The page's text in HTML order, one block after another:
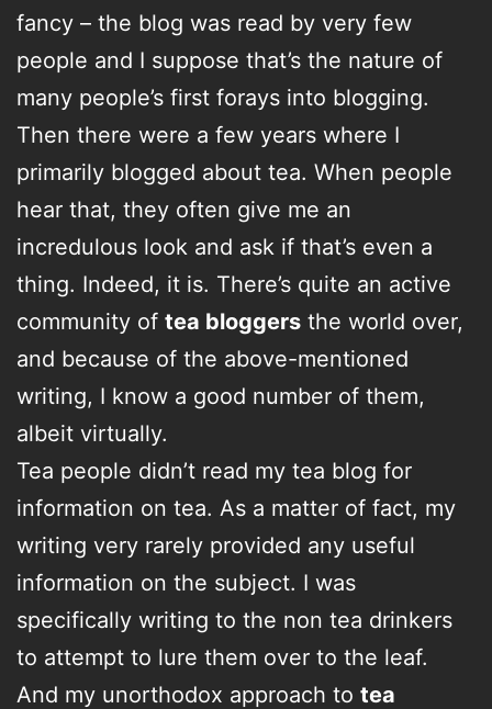
fancy – the blog was read by very few
people and I suppose that’s the nature of
many people’s first forays into blogging.
Then there were a few years where I
primarily blogged about tea. When people
hear that, they often give me an
incredulous look and ask if that’s even a
thing. Indeed, it is. There’s quite an active
community of tea bloggers the world over,
and because of the above-mentioned
writing, I know a good number of them,
albeit virtually.
Tea people didn’t read my tea blog for
information on tea. As a matter of fact, my
writing very rarely provided any useful
information on the subject. I was
specifically writing to the non tea drinkers
to attempt to lure them over to the leaf.
And my unorthodox approach to tea